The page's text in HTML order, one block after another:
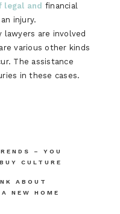
legal and financial
injury.
lawyers are involved
various other kinds
The assistance
in these cases.
– YOU
CULTURE
ABOUT
NEW HOME